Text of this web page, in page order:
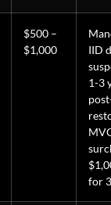
$500 –
$1,000
IID
1-3
for